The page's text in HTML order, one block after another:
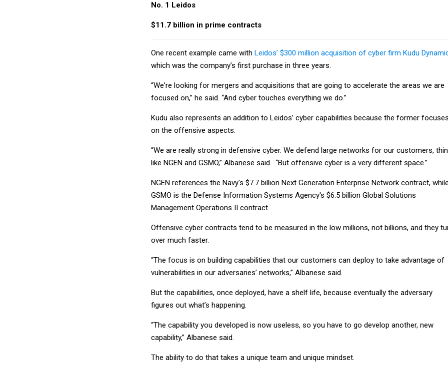
No. 1 Leidos
$11.7 billion in prime contracts
One recent example came with Leidos’ $300 million acquisition of cyber firm Kudu
which was the company’s first purchase in three years.
“We're looking for mergers and acquisitions that are going to accelerate the areas we are
focused on,” he said. “And cyber touches everything we do.”
Kudu also represents an addition to Leidos’ cyber capabilities because the former
on the offensive aspects.
“We are really strong in defensive cyber. We defend large networks for our customers,
like NGEN and GSMO,” Albanese said. “But offensive cyber is a very different space.”
NGEN references the Navy's $7.7 billion Next Generation Enterprise Network contract,
GSMO is the Defense Information Systems Agency's $6.5 billion Global Solutions
Management Operations II contract.
Offensive cyber contracts tend to be measured in the low millions, not billions, and they
over much faster.
“The focus is on building capabilities that our customers can deploy to take advantage of
vulnerabilities in our adversaries’ networks,” Albanese said.
But the capabilities, once deployed, have a shelf life, because eventually the adversary
figures out what’s happening.
“The capability you developed is now useless, so you have to go develop another, new
capability,” Albanese said.
The ability to do that takes a unique team and unique mindset.